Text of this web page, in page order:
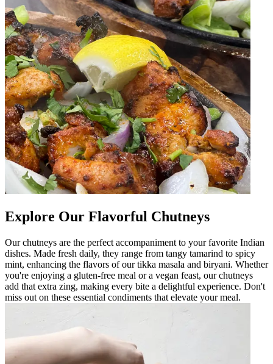
Explore Our Flavorful Chutneys
Our chutneys are the perfect accompaniment to your favorite Indian
dishes. Made fresh daily, they range from tangy tamarind to spicy
mint, enhancing the flavors of our tikka masala and biryani. Whether
you're enjoying a gluten-free meal or a vegan feast, our chutneys
add that extra zing, making every bite a delightful experience. Don't
miss out on these essential condiments that elevate your meal.